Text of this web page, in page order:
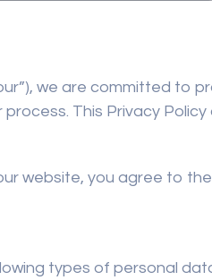
“our”), we are committed
This Privacy
website, you agree to
types of personal